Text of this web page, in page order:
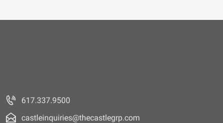
617.337.9500
castleinquiries@thecastlegrp.com